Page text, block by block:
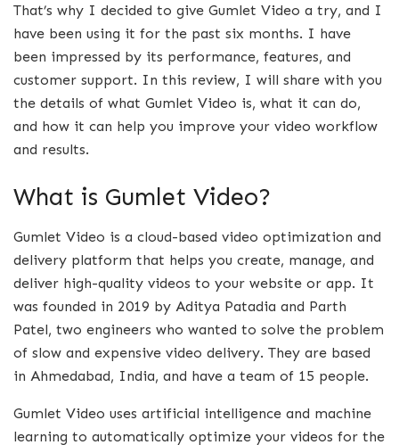
That’s why I decided to give Gumlet Video a try, and I
have been using it for the past six months. I have
been impressed by its performance, features, and
customer support. In this review, I will share with you
the details of what Gumlet Video is, what it can do,
and how it can help you improve your video workflow
and results.
What is Gumlet Video?
Gumlet Video is a cloud-based video optimization and
delivery platform that helps you create, manage, and
deliver high-quality videos to your website or app. It
was founded in 2019 by Aditya Patadia and Parth
Patel, two engineers who wanted to solve the problem
of slow and expensive video delivery. They are based
in Ahmedabad, India, and have a team of 15 people.
Gumlet Video uses artificial intelligence and machine
learning to automatically optimize your videos for the